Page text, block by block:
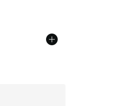
dropped from A$140.00 to